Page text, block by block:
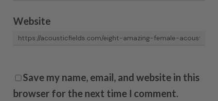
Website
Save my name, email, and website in this
browser for the next time I comment.